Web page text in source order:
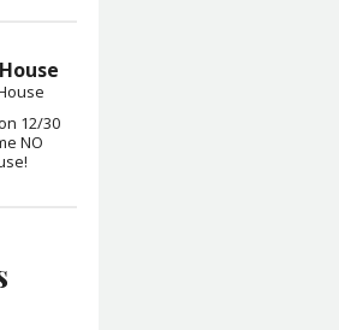
12/30
NO